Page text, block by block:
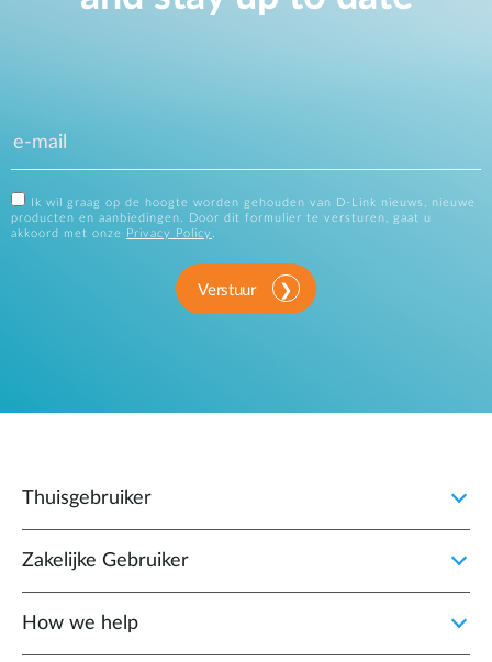
Ik wil graag op de hoogte worden gehouden van D-Link nieuws, nieuwe
producten en aanbiedingen. Door dit formulier te versturen, gaat u
akkoord met onze
Privacy Policy .
Verstuur
Thuisgebruiker
Zakelijke Gebruiker
How we help